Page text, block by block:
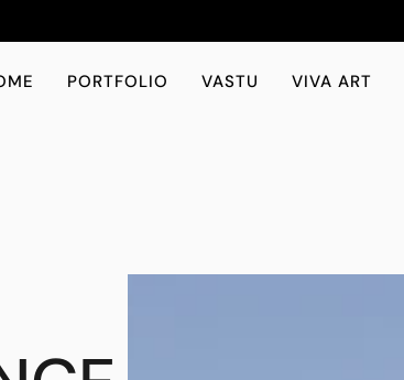
PORTFOLIO VASTU VIVA ART